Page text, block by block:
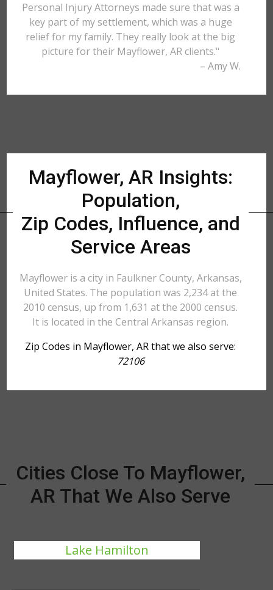
Personal Injury Attorneys made sure that was a
key part of my settlement, which was a huge
relief for my family. They really look at the big
picture for their Mayflower, AR clients."
– Amy W.
Mayflower, AR Insights:
Population,
Zip Codes, Influence, and
Service Areas
Mayflower is a city in Faulkner County, Arkansas,
United States. The population was 2,234 at the
2010 census, up from 1,631 at the 2000 census.
It is located in the Central Arkansas region.
Zip Codes in Mayflower, AR that we also serve:
72106
Cities Close To Mayflower,
AR That We Also Serve
Lake Hamilton